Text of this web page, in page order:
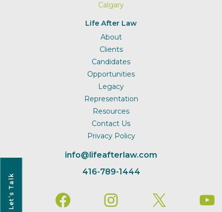
Calgary
Life After Law
About
Clients
Candidates
Opportunities
Legacy
Representation
Resources
Contact Us
Privacy Policy
Let’s Talk
info@lifeafterlaw.com
416-789-1444